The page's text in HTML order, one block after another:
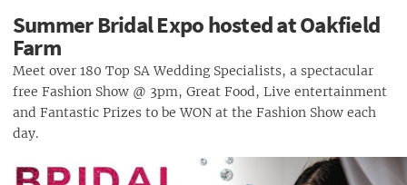
Summer Bridal Expo hosted at Oakfield
Farm
Meet over 180 Top SA Wedding Specialists, a spectacular
free Fashion Show @ 3pm, Great Food, Live entertainment
and Fantastic Prizes to be WON at the Fashion Show each
day.